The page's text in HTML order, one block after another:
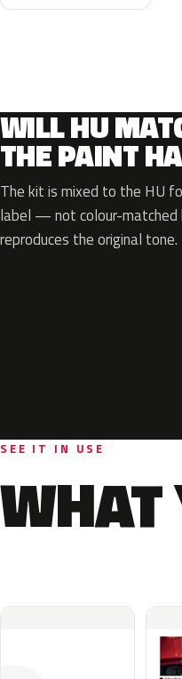
WILL HU
THE PAINT
The kit is mixed to the HU
label — not colour-matched
reproduces the original tone.
SEE IT IN USE
WHAT